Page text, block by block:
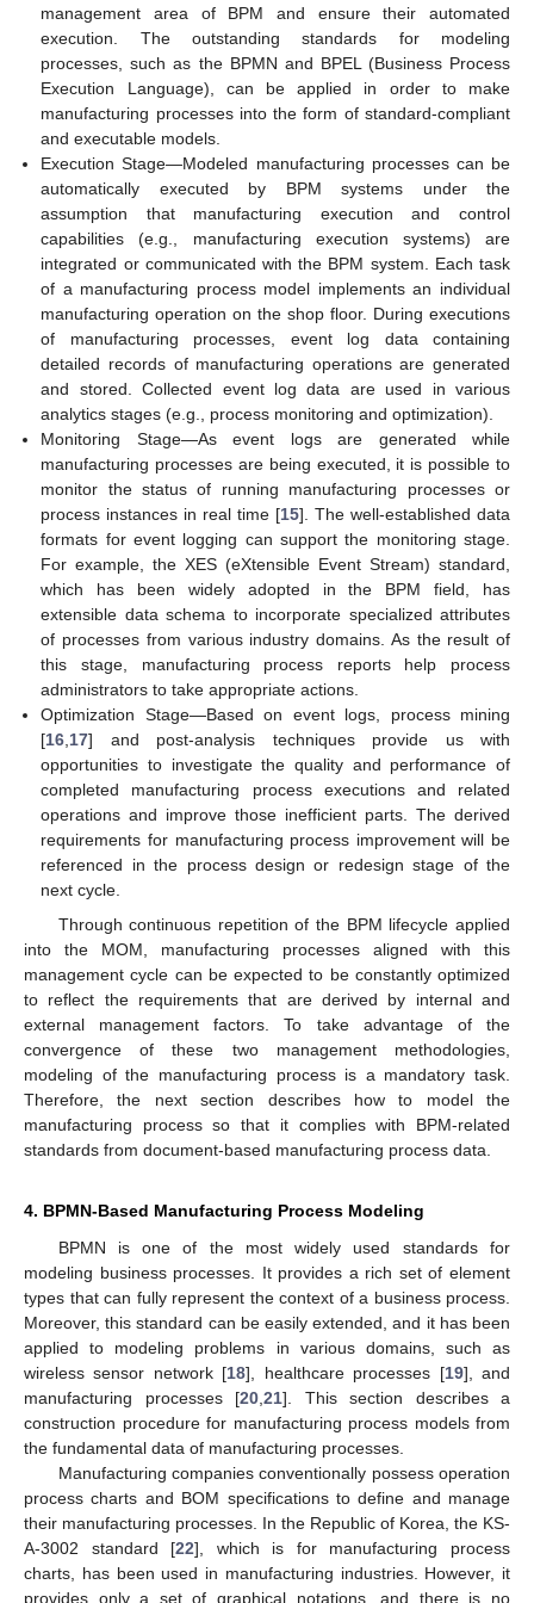
management area of BPM and ensure their automated
execution. The outstanding standards for modeling
processes, such as the BPMN and BPEL (Business Process
Execution Language), can be applied in order to make
manufacturing processes into the form of standard-compliant
and executable models.
Execution Stage—Modeled manufacturing processes can be
automatically executed by BPM systems under the
assumption that manufacturing execution and control
capabilities (e.g., manufacturing execution systems) are
integrated or communicated with the BPM system. Each task
of a manufacturing process model implements an individual
manufacturing operation on the shop floor. During executions
of manufacturing processes, event log data containing
detailed records of manufacturing operations are generated
and stored. Collected event log data are used in various
analytics stages (e.g., process monitoring and optimization).
Monitoring Stage—As event logs are generated while
manufacturing processes are being executed, it is possible to
monitor the status of running manufacturing processes or
process instances in real time [15]. The well-established data
formats for event logging can support the monitoring stage.
For example, the XES (eXtensible Event Stream) standard,
which has been widely adopted in the BPM field, has
extensible data schema to incorporate specialized attributes
of processes from various industry domains. As the result of
this stage, manufacturing process reports help process
administrators to take appropriate actions.
Optimization Stage—Based on event logs, process mining
[16,17] and post-analysis techniques provide us with
opportunities to investigate the quality and performance of
completed manufacturing process executions and related
operations and improve those inefficient parts. The derived
requirements for manufacturing process improvement will be
referenced in the process design or redesign stage of the
next cycle.
Through continuous repetition of the BPM lifecycle applied
into the MOM, manufacturing processes aligned with this
management cycle can be expected to be constantly optimized
to reflect the requirements that are derived by internal and
external management factors. To take advantage of the
convergence of these two management methodologies,
modeling of the manufacturing process is a mandatory task.
Therefore, the next section describes how to model the
manufacturing process so that it complies with BPM-related
standards from document-based manufacturing process data.
4. BPMN-Based Manufacturing Process Modeling
BPMN is one of the most widely used standards for
modeling business processes. It provides a rich set of element
types that can fully represent the context of a business process.
Moreover, this standard can be easily extended, and it has been
applied to modeling problems in various domains, such as
wireless sensor network [18], healthcare processes [19], and
manufacturing processes [20 21]. This section describes a
construction procedure for manufacturing process models from
the fundamental data of manufacturing processes.
Manufacturing companies conventionally possess operation
process charts and BOM specifications to define and manage
their manufacturing processes. In the Republic of Korea, the KS-
A-3002 standard [22], which is for manufacturing process
charts, has been used in manufacturing industries. However, it
provides only a set of graphical notations, and there is no